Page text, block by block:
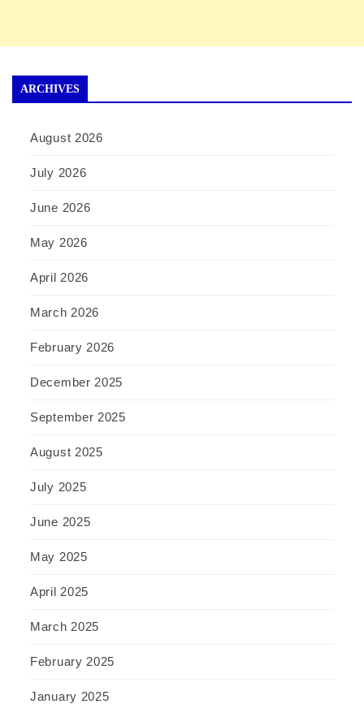
ARCHIVES
August 2026
July 2026
June 2026
May 2026
April 2026
March 2026
February 2026
December 2025
September 2025
August 2025
July 2025
June 2025
May 2025
April 2025
March 2025
February 2025
January 2025